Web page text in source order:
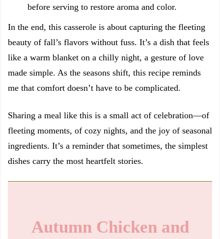
before serving to restore aroma and color.
In the end, this casserole is about capturing the fleeting
beauty of fall’s flavors without fuss. It’s a dish that feels
like a warm blanket on a chilly night, a gesture of love
made simple. As the seasons shift, this recipe reminds
me that comfort doesn’t have to be complicated.
Sharing a meal like this is a small act of celebration—of
fleeting moments, of cozy nights, and the joy of seasonal
ingredients. It’s a reminder that sometimes, the simplest
dishes carry the most heartfelt stories.
Autumn Chicken and